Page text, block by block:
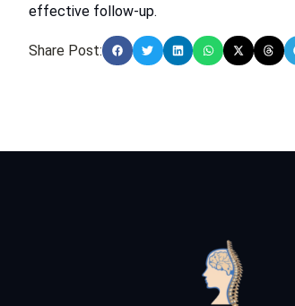
effective follow-up.
Share Post: